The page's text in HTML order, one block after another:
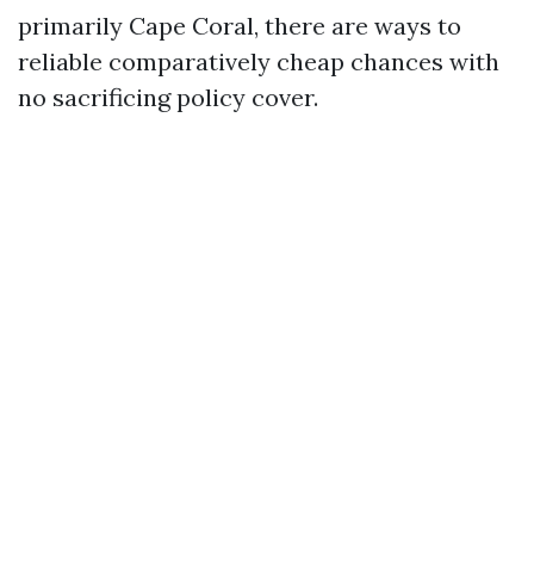
primarily Cape Coral, there are ways to
reliable comparatively cheap chances with
no sacrificing policy cover.